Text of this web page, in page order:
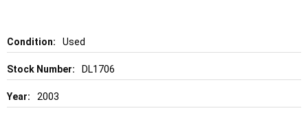
Details Used
DL1706
2003